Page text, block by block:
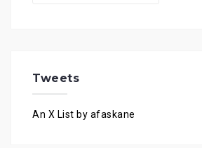
Tweets
An X List by afaskane